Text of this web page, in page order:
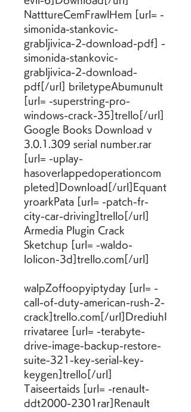
NatttureCemFrawlHem [url= -
simonida-stankovic-
grabljivica-2-download-pdf] -
simonida-stankovic-
grabljivica-2-download-
pdf[/url] briletypeAbumunult
[url= -superstring-pro-
windows-crack-35]trello[/url]
Google Books Download v
3.0.1.309 serial number.rar
[url= -uplay-
hasoverlappedoperationcom
pleted]Download[/url]Equant
yroarkPata [url= -patch-fr-
city-car-driving]trello[/url]
Armedia Plugin Crack
Sketchup [url= -waldo-
lolicon-3d]trello.com[/url]
walpZoffoopyiptyday [url= -
call-of-duty-american-rush-2-
crack]trello.com[/url]DrediuhI
rrivataree [url= -terabyte-
drive-image-backup-restore-
suite-321-key-serial-key-
keygen]trello[/url]
Taiseertaids [url= -renault-
ddt2000-2301rar]Renault